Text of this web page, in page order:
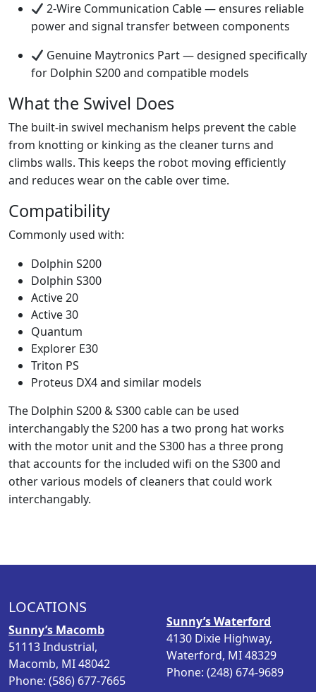
2-Wire Communication Cable — ensures reliable
power and signal transfer between components
Genuine Maytronics Part — designed specifically
for Dolphin S200 and compatible models
What the Swivel Does
The built-in swivel mechanism helps prevent the cable
from knotting or kinking as the cleaner turns and
climbs walls. This keeps the robot moving efficiently
and reduces wear on the cable over time.
Compatibility
Commonly used with:
Dolphin S200
Dolphin S300
Active 20
Active 30
Quantum
Explorer E30
Triton PS
Proteus DX4 and similar models
The Dolphin S200 & S300 cable can be used
interchangably the S200 has a two prong hat works
with the motor unit and the S300 has a three prong
that accounts for the included wifi on the S300 and
other various models of cleaners that could work
interchangably.
LOCATIONS
Sunny’s Macomb
51113 Industrial,
Macomb, MI 48042
Phone: (586) 677-7665
Sunny’s Waterford
4130 Dixie Highway,
Waterford, MI 48329
Phone: (248) 674-9689